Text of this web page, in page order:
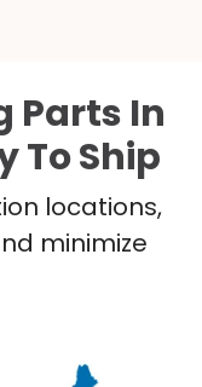
Parts In
To Ship
locations,
minimize